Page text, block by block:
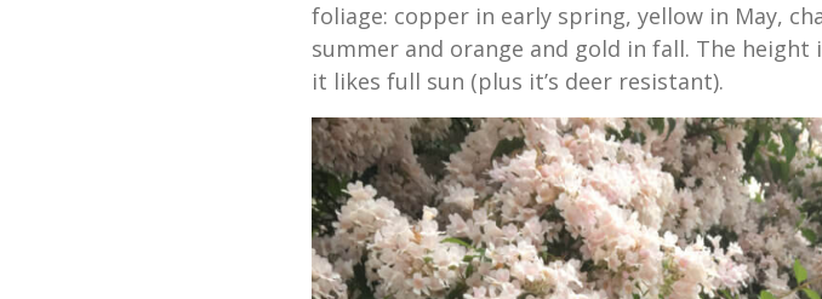
foliage: copper in early spring, yellow in May,
summer and orange and gold in fall. The height
it likes full sun (plus it’s deer resistant).